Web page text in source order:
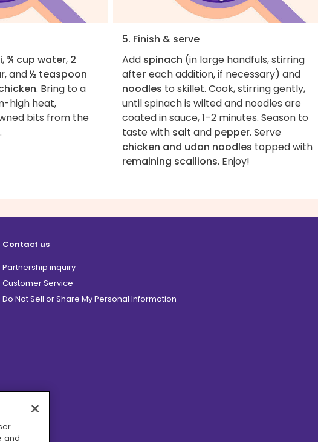
, ¾ cup water, 2
, and½ teaspoon
. Bring to a
high heat,
bits from the
5. Finish & serve
Add spinach (in large handfuls, stirring
after each addition, if necessary) and
noodles to skillet. Cook, stirring gently,
until spinach is wilted and noodles are
coated in sauce, 1–2 minutes. Season to
taste with salt and pepper. Serve
chicken and udon noodles topped with
remaining scallions. Enjoy!
Contact us
Partnership inquiry
Customer Service
Do Not Sell or Share My Personal Information
and